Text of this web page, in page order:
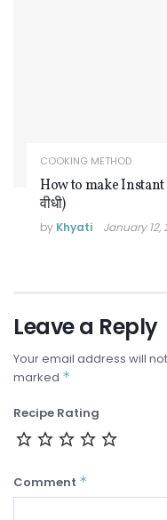
COOKING METHOD
How to make Instant
वीधी)
by Khyati January 12,
Leave a Reply
Your email address will
marked *
Recipe Rating
Comment *